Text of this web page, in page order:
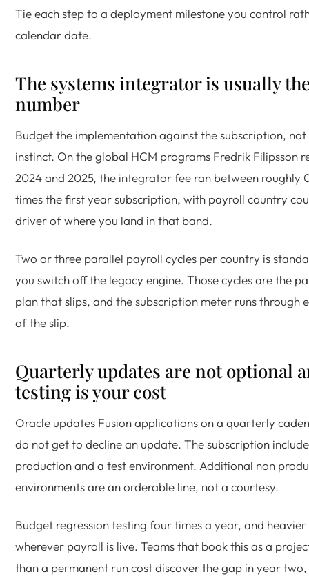
Tie each step to a deployment milestone you control
calendar date.
The systems integrator is usually
number
Budget the implementation against the subscription,
instinct. On the global HCM programs Fredrik Filipsson
2024 and 2025, the integrator fee ran between roughly
times the first year subscription, with payroll country
driver of where you land in that band.
Two or three parallel payroll cycles per country is
you switch off the legacy engine. Those cycles are the
plan that slips, and the subscription meter runs through
of the slip.
Quarterly updates are not optional
testing is your cost
Oracle updates Fusion applications on a quarterly
do not get to decline an update. The subscription
production and a test environment. Additional non
environments are an orderable line, not a courtesy.
Budget regression testing four times a year, and
wherever payroll is live. Teams that book this as a
than a permanent run cost discover the gap in year two,